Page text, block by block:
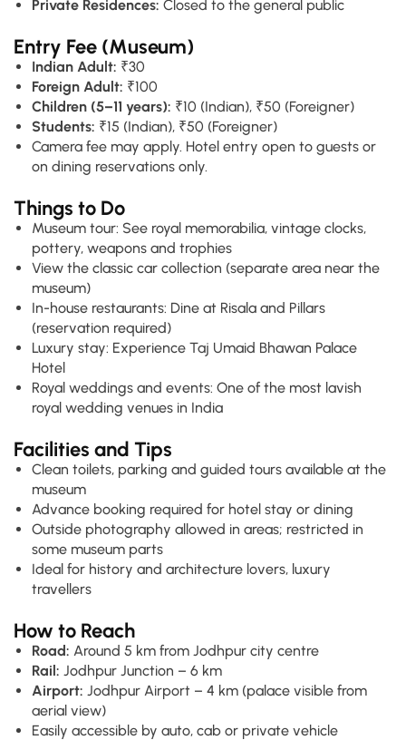
Private Residences: Closed to the general public
Entry Fee (Museum)
Indian Adult: ₹30
Foreign Adult: ₹100
Children (5–11 years): ₹10 (Indian), ₹50 (Foreigner)
Students: ₹15 (Indian), ₹50 (Foreigner)
Camera fee may apply. Hotel entry open to guests or
on dining reservations only.
Things to Do
Museum tour: See royal memorabilia, vintage clocks,
pottery, weapons and trophies
View the classic car collection (separate area near the
museum)
In-house restaurants: Dine at Risala and Pillars
(reservation required)
Luxury stay: Experience Taj Umaid Bhawan Palace
Hotel
Royal weddings and events: One of the most lavish
royal wedding venues in India
Facilities and Tips
Clean toilets, parking and guided tours available at the
museum
Advance booking required for hotel stay or dining
Outside photography allowed in areas; restricted in
some museum parts
Ideal for history and architecture lovers, luxury
travellers
How to Reach
Road: Around 5 km from Jodhpur city centre
Rail: Jodhpur Junction – 6 km
Airport: Jodhpur Airport – 4 km (palace visible from
aerial view)
Easily accessible by auto, cab or private vehicle